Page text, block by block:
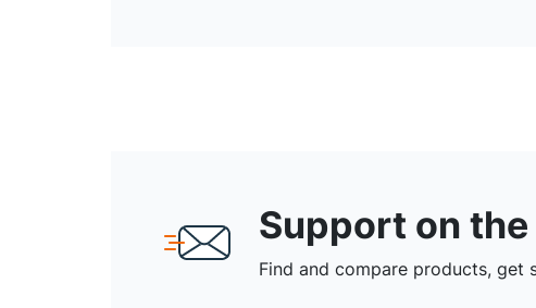
Support on the
Find and compare products, get